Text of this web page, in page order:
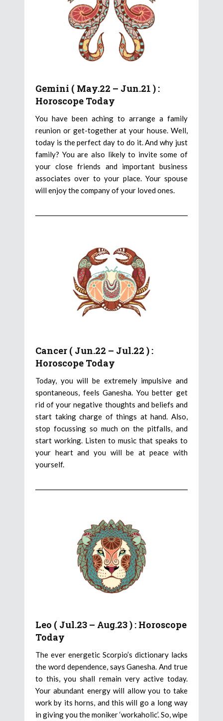
Gemini ( May.22 – Jun.21 ) :
Horoscope Today
You have been aching to arrange a family
reunion or get-together at your house. Well,
today is the perfect day to do it. And why just
family? You are also likely to invite some of
your close friends and important business
associates over to your place. Your spouse
will enjoy the company of your loved ones.
Cancer ( Jun.22 – Jul.22 ) :
Horoscope Today
Today, you will be extremely impulsive and
spontaneous, feels Ganesha. You better get
rid of your negative thoughts and beliefs and
start taking charge of things at hand. Also,
stop focussing so much on the pitfalls, and
start working. Listen to music that speaks to
your heart and you will be at peace with
yourself.
Leo ( Jul.23 – Aug.23 ) : Horoscope
Today
The ever energetic Scorpio’s dictionary lacks
the word dependence, says Ganesha. And true
to this, you shall remain very active today.
Your abundant energy will allow you to take
work by its horns, and this will go a long way
in giving you the moniker ‘workaholic’. So, wipe